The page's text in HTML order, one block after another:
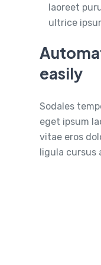
laoreet
ultrice
easily
Sodales
eget ipsum
vitae eros
ligula cursus